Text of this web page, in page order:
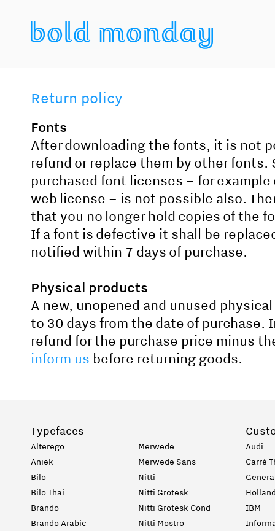
Return policy
Fonts
After downloading the fonts, it is not
refund or replace them by other
purchased font licenses – for
web license – is not possible also.
that you no longer hold copies of the
If a font is defective it shall be
notified within 7 days of purchase.
Physical products
A new, unopened and unused
to 30 days from the date of purchase.
refund for the purchase price minus
inform us before returning goods.
Typefaces
Alterego
Aniek
Bilo
Bilo Thai
Brando
Brando Arabic
Merwede
Merwede Sans
Nitti
Nitti Grotesk
Nitti Grotesk Cond
Nitti Mostro
Audi
Carré
IBM